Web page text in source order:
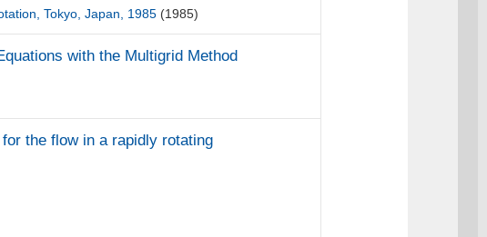
Tokyo, Japan, 1985 (1985)
with the Multigrid Method
the flow in a rapidly rotating